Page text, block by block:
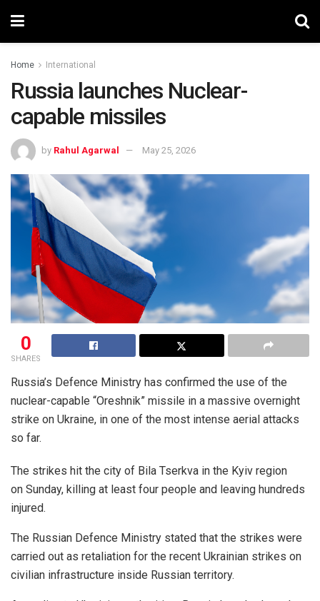
Home International
Russia launches Nuclear-
capable missiles
by Rahul Agarwal May 25, 2026
0
SHARES
Russia’s Defence Ministry has confirmed the use of the
nuclear-capable “Oreshnik” missile in a massive overnight
strike on Ukraine, in one of the most intense aerial attacks
so far.
The strikes hit the city of Bila Tserkva in the Kyiv region
on Sunday, killing at least four people and leaving hundreds
injured.
The Russian Defence Ministry stated that the strikes were
carried out as retaliation for the recent Ukrainian strikes on
civilian infrastructure inside Russian territory.